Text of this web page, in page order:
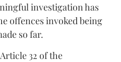
investigation has
offences invoked being
so far.
32 of the